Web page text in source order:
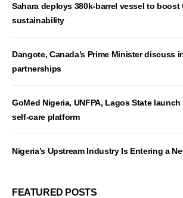
Sahara deploys 380k-barrel vessel to boost
sustainability
Dangote, Canada’s Prime Minister discuss
partnerships
GoMed Nigeria, UNFPA, Lagos State
self-care platform
Nigeria’s Upstream Industry Is Entering a
FEATURED POSTS